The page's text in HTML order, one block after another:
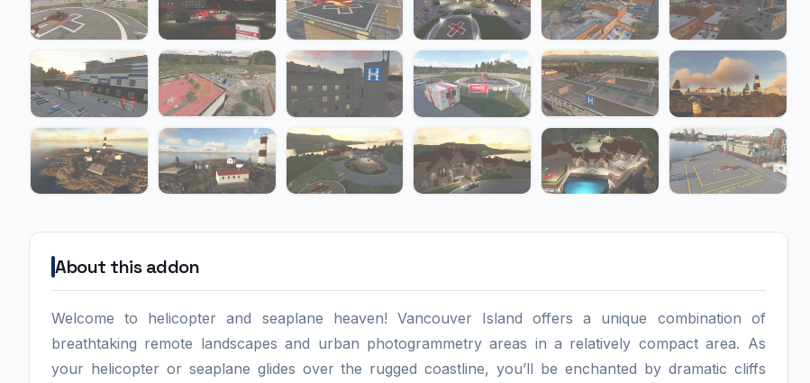
About this addon
Welcome to helicopter and seaplane heaven! Vancouver Island offers a unique combination of
breathtaking remote landscapes and urban photogrammetry areas in a relatively compact area. As
your helicopter or seaplane glides over the rugged coastline, you’ll be enchanted by dramatic cliffs